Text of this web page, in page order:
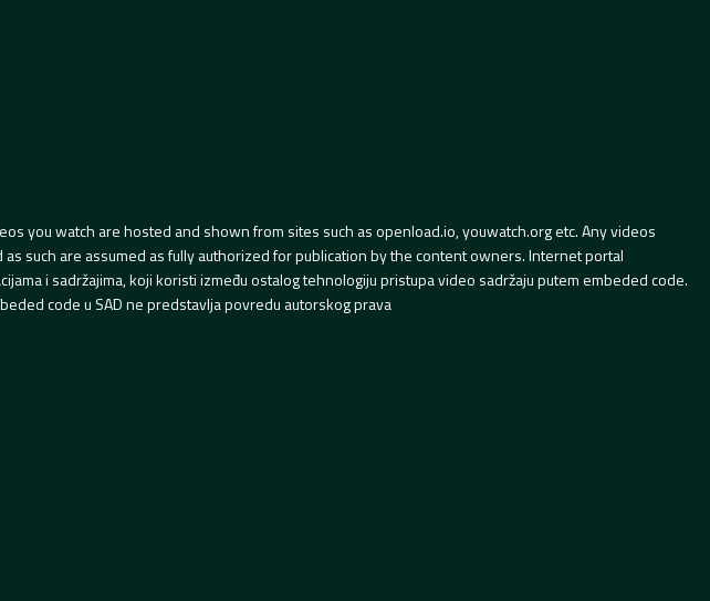
you watch are hosted and shown from sites such as openload.io, youwatch.org etc. Any videos
such are assumed as fully authorized for publication by the content owners. Internet portal
i sadržajima, koji koristi između ostalog tehnologiju pristupa video sadržaju putem embeded code.
code u SAD ne predstavlja povredu autorskog prava